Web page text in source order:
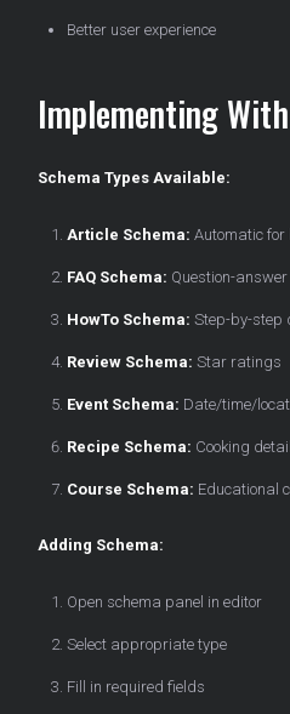
Better user experience
Implementing
Schema Types Available:
Article Schema: Automatic for
FAQ Schema: Question-
HowTo Schema: Step-by-step
Review Schema: Star ratings
Event Schema: Date/time/
Recipe Schema: Cooking
Course Schema: Educational
Adding Schema:
Open schema panel in editor
Select appropriate type
Fill in required fields